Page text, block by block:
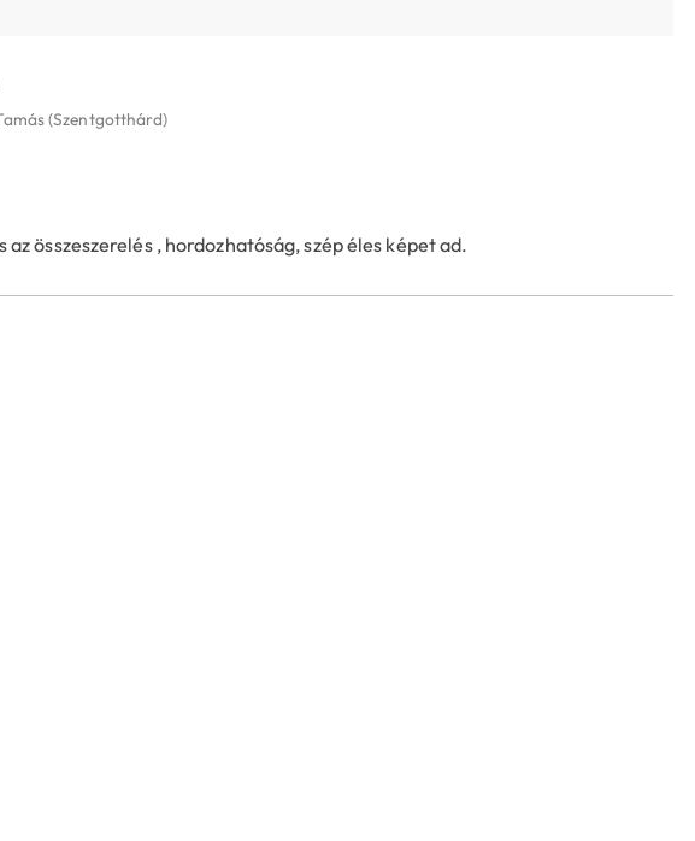
(Szentgotthárd)
összeszerelés , hordozhatóság, szép éles képet ad.